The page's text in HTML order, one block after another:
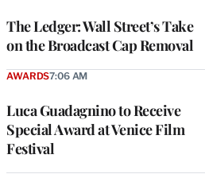
The Ledger: Wall Street’s Take
on the Broadcast Cap Removal
Luca Guadagnino to Receive
Special Award at Venice Film
Festival
AWARDS7:06 AM